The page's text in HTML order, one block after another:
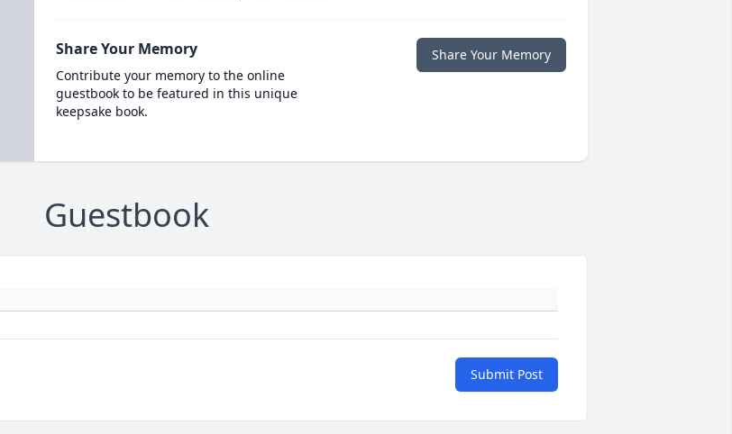
Share Your Memory
Contribute your memory to the online
guestbook to be featured in this unique
keepsake book.
Share Your Memory
Guestbook
Submit Post